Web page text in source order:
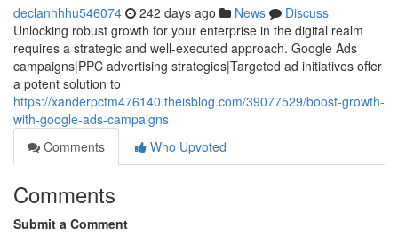
declanhhhu546074 242 days ago News
Discuss
Unlocking robust growth for your enterprise in the digital realm
requires a strategic and well-executed approach. Google Ads
campaigns|PPC advertising strategies|Targeted ad initiatives offer
a potent solution to
https://xanderpctm476140.theisblog.com/39077529/boost-growth-
with-google-ads-campaigns
Comments
Who Upvoted
Comments
Submit a Comment